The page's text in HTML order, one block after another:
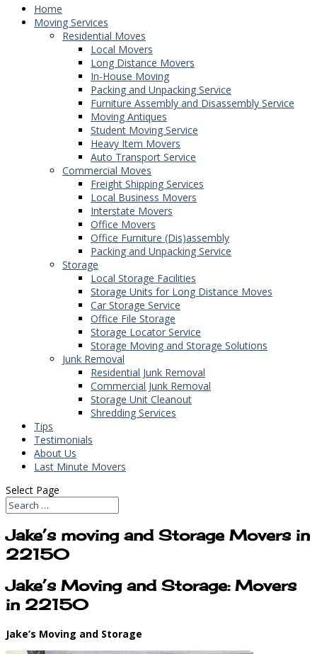
Home
Moving Services
Residential Moves
Local Movers
Long Distance Movers
In-House Moving
Packing and Unpacking Service
Furniture Assembly and Disassembly Service
Moving Antiques
Student Moving Service
Heavy Item Movers
Auto Transport Service
Commercial Moves
Freight Shipping Services
Local Business Movers
Interstate Movers
Office Movers
Office Furniture (Dis)assembly
Packing and Unpacking Service
Storage
Local Storage Facilities
Storage Units for Long Distance Moves
Car Storage Service
Office File Storage
Storage Locator Service
Storage Moving and Storage Solutions
Junk Removal
Residential Junk Removal
Commercial Junk Removal
Storage Unit Cleanout
Shredding Services
Tips
Testimonials
About Us
Last Minute Movers
Select Page
Jake’s moving and Storage Movers in
22150
Jake’s Moving and Storage: Movers
in 22150
Jake’s Moving and Storage